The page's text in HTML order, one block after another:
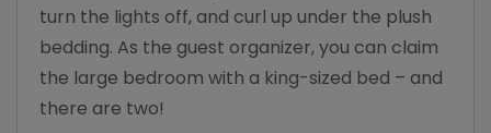
turn the lights off, and curl up under the plush
bedding. As the guest organizer, you can claim
the large bedroom with a king-sized bed – and
there are two!